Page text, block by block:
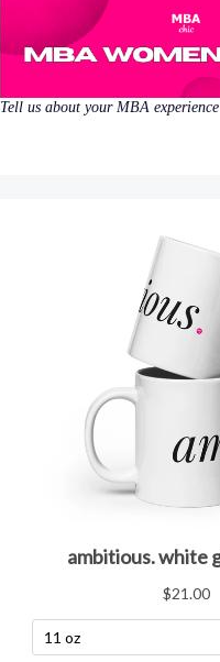
Tell us about your MBA experience